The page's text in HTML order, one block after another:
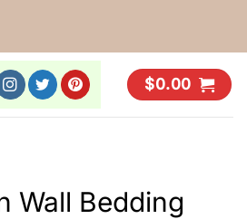
$0.00
Wall Bedding